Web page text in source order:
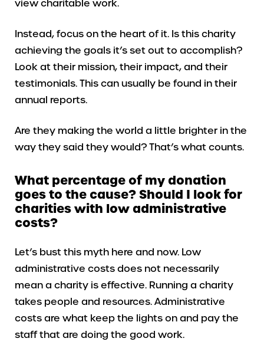
view charitable work.
Instead, focus on the heart of it. Is this charity
achieving the goals it’s set out to accomplish?
Look at their mission, their impact, and their
testimonials. This can usually be found in their
annual reports.
Are they making the world a little brighter in the
way they said they would? That’s what counts.
What percentage of my donation
goes to the cause? Should I look for
charities with low administrative
costs?
Let’s bust this myth here and now. Low
administrative costs does not necessarily
mean a charity is effective. Running a charity
takes people and resources. Administrative
costs are what keep the lights on and pay the
staff that are doing the good work.